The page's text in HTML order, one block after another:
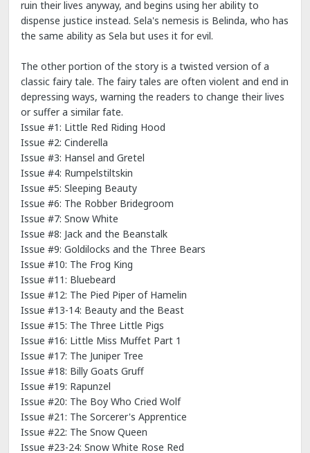
ruin their lives anyway, and begins using her ability to
dispense justice instead. Sela's nemesis is Belinda, who has
the same ability as Sela but uses it for evil.
The other portion of the story is a twisted version of a
classic fairy tale. The fairy tales are often violent and end in
depressing ways, warning the readers to change their lives
or suffer a similar fate.
Issue #1: Little Red Riding Hood
Issue #2: Cinderella
Issue #3: Hansel and Gretel
Issue #4: Rumpelstiltskin
Issue #5: Sleeping Beauty
Issue #6: The Robber Bridegroom
Issue #7: Snow White
Issue #8: Jack and the Beanstalk
Issue #9: Goldilocks and the Three Bears
Issue #10: The Frog King
Issue #11: Bluebeard
Issue #12: The Pied Piper of Hamelin
Issue #13-14: Beauty and the Beast
Issue #15: The Three Little Pigs
Issue #16: Little Miss Muffet Part 1
Issue #17: The Juniper Tree
Issue #18: Billy Goats Gruff
Issue #19: Rapunzel
Issue #20: The Boy Who Cried Wolf
Issue #21: The Sorcerer's Apprentice
Issue #22: The Snow Queen
Issue #23-24: Snow White Rose Red